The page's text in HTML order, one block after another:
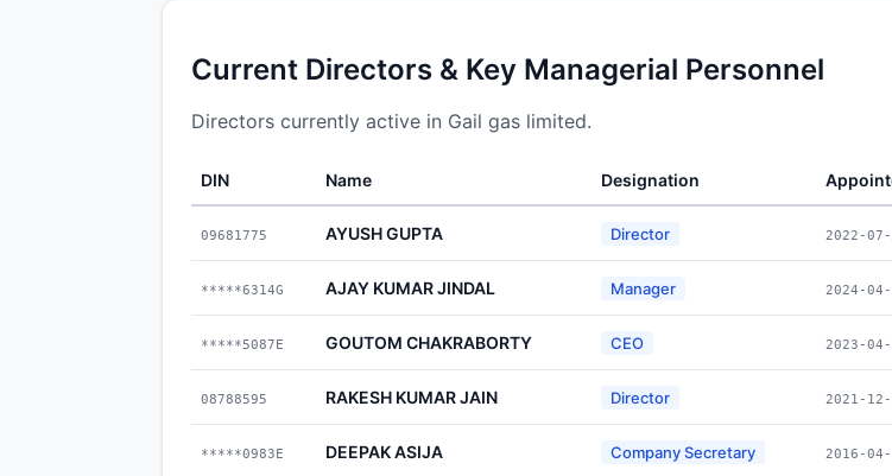
Current Directors & Key Managerial Personnel
Directors currently active in Gail gas limited.
DIN Name Designation
09681775 AYUSH GUPTA Director 2022-07-
*****6314G AJAY KUMAR JINDAL Manager 2024-04-
*****5087E GOUTOM CHAKRABORTY CEO 2023-04-
08788595 RAKESH KUMAR JAIN Director 2021-12-
*****0983E DEEPAK ASIJA Company Secretary 2016-04-